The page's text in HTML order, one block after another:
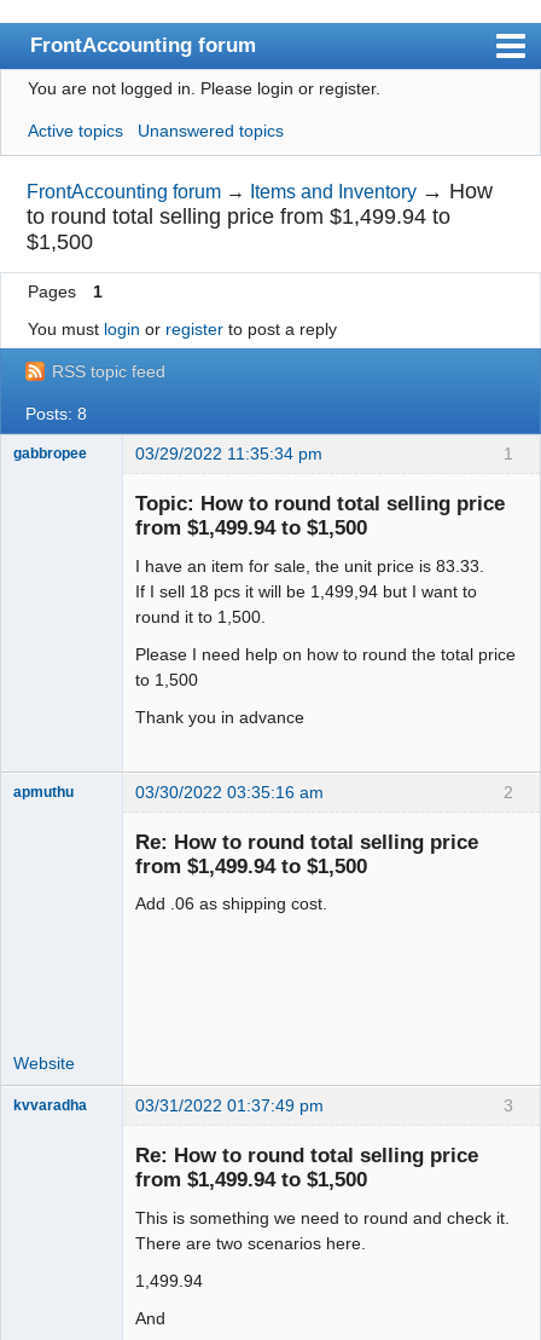
FrontAccounting forum
Index
User list
Search
Register
Login
You are not logged in. Please login or register.
Active topics Unanswered topics
FrontAccounting forum → Items and Inventory → How
to round total selling price from $1,499.94 to
$1,500
Pages
1
You must login or registerto post a reply
RSS topic feed
Posts: 8
1
gabbropee 03/29/2022 11:35:34 pm
Topic: How to round total selling price
from $1,499.94 to $1,500
I have an item for sale, the unit price is 83.33.
If I sell 18 pcs it will be 1,499,94 but I want to
round it to 1,500.
Please I need help on how to round the total price
to 1,500
Thank you in advance
2
apmuthu 03/30/2022 03:35:16 am
Re: How to round total selling price
from $1,499.94 to $1,500
Add .06 as shipping cost.
Website
3
kvvaradha 03/31/2022 01:37:49 pm
Re: How to round total selling price
from $1,499.94 to $1,500
This is something we need to round and check it.
There are two scenarios here.
1,499.94
And